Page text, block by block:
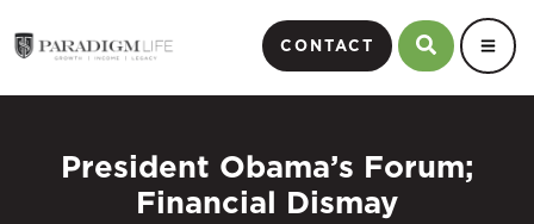
CONTACT
President Obama’s Forum;
Financial Dismay